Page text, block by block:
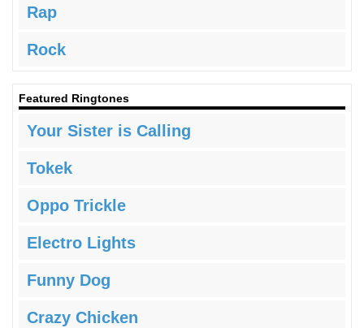
Rap
Rock
Featured Ringtones
Your Sister is Calling
Tokek
Oppo Trickle
Electro Lights
Funny Dog
Crazy Chicken